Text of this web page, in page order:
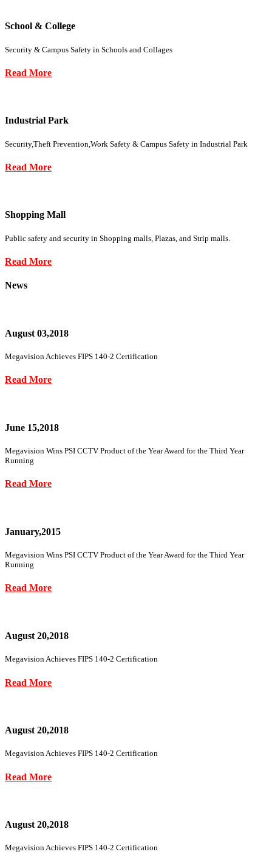
School & College
Security & Campus Safety in Schools and Collages
Read More
Industrial Park
Security,Theft Prevention,Work Safety & Campus Safety in Industrial Park
Read More
Shopping Mall
Public safety and security in Shopping malls, Plazas, and Strip malls.
Read More
News
August 03,2018
Megavision Achieves FIPS 140-2 Certification
Read More
June 15,2018
Megavision Wins PSI CCTV Product of the Year Award for the Third Year
Running
Read More
January,2015
Megavision Wins PSI CCTV Product of the Year Award for the Third Year
Running
Read More
August 20,2018
Megavision Achieves FIPS 140-2 Certification
Read More
August 20,2018
Megavision Achieves FIPS 140-2 Certification
Read More
August 20,2018
Megavision Achieves FIPS 140-2 Certification